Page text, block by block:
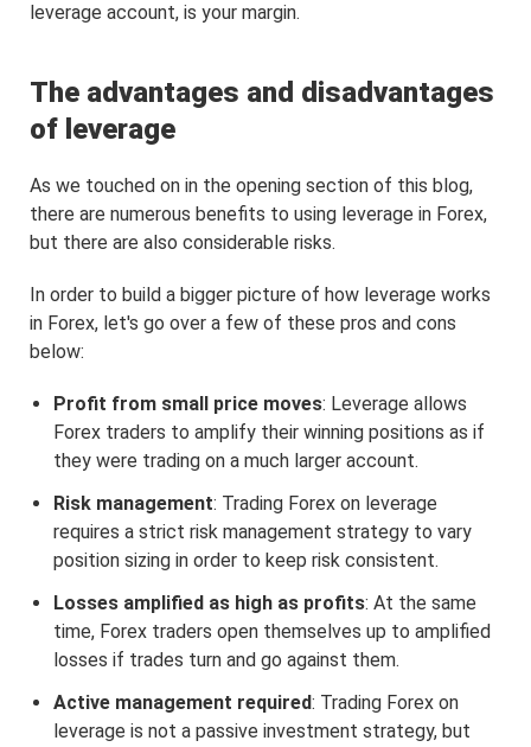
leverage account, is your margin.
The advantages and disadvantages
of leverage
As we touched on in the opening section of this blog,
there are numerous benefits to using leverage in Forex,
but there are also considerable risks.
In order to build a bigger picture of how leverage works
in Forex, let's go over a few of these pros and cons
below:
Profit from small price moves: Leverage allows
Forex traders to amplify their winning positions as if
they were trading on a much larger account.
Risk management: Trading Forex on leverage
requires a strict risk management strategy to vary
position sizing in order to keep risk consistent.
Losses amplified as high as profits: At the same
time, Forex traders open themselves up to amplified
losses if trades turn and go against them.
Active management required: Trading Forex on
leverage is not a passive investment strategy, but